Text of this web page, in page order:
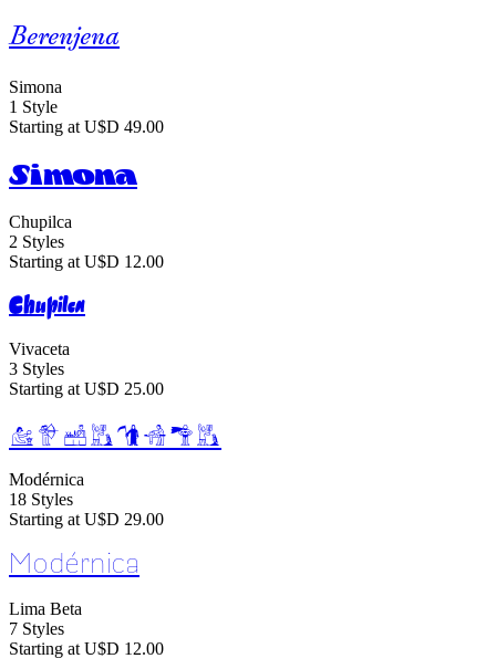
Berenjena
Simona
1 Style
Starting at U$D 49.00
Simona
Chupilca
2 Styles
Starting at U$D 12.00
Chupilca
Vivaceta
3 Styles
Starting at U$D 25.00
Vivaceta
Modérnica
18 Styles
Starting at U$D 29.00
Modérnica
Lima Beta
7 Styles
Starting at U$D 12.00